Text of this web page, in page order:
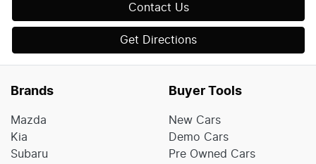
Contact Us
Get Directions
Brands
Mazda
Kia
Subaru
Buyer Tools
New Cars
Demo Cars
Pre Owned Cars